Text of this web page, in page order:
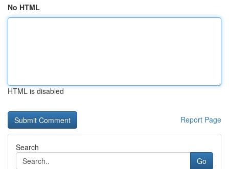
No HTML
HTML is disabled
Report Page
Search
Go